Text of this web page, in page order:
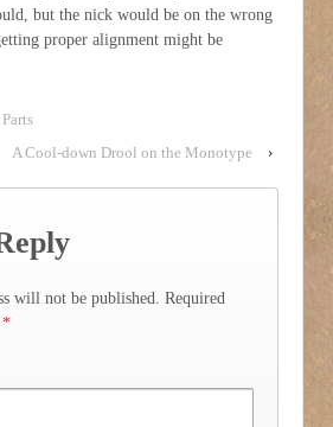
but the nick would be on the wrong
proper alignment might be
A Cool-down Drool on the Monotype
›
will not be published. Required
*